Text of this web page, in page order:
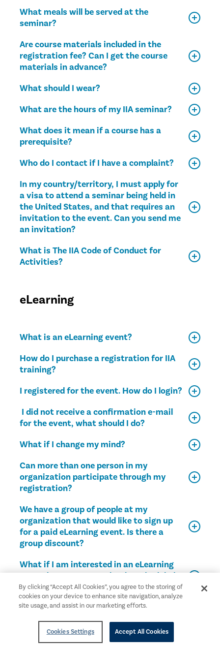
What meals will be served at the
seminar?
Are course materials included in the
registration fee? Can I get the course
materials in advance?
What should I wear?
What are the hours of my IIA seminar?
What does it mean if a course has a
prerequisite?
Who do I contact if I have a complaint?
In my country/territory, I must apply for
a visa to attend a seminar being held in
the United States, and that requires an
invitation to the event. Can you send me
an invitation?
What is The IIA Code of Conduct for
Activities?
eLearning
What is an eLearning event?
How do I purchase a registration for IIA
training?
I registered for the event. How do I login?
I did not receive a confirmation e-mail
for the event, what should I do?
What if I change my mind?
Can more than one person in my
organization participate through my
registration?
We have a group of people at my
organization that would like to sign up
for a paid eLearning event. Is there a
group discount?
What if I am interested in an eLearning
event, but I cannot make the scheduled
time?
What are the requirements to earn CPE
credits?
How do I receive my CPE certificate?
By clicking “Accept All Cookies”, you agree to the storing of
cookies on your device to enhance site navigation, analyze
site usage, and assist in our marketing efforts.
Cookies Settings Accept All Cookies